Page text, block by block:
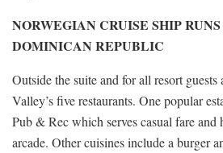
NORWEGIAN CRUISE SHIP
DOMINICAN REPUBLIC
Outside the suite and for all resort
Valley’s five restaurants. One popular
Pub & Rec which serves casual fare and
arcade. Other cuisines include a burger